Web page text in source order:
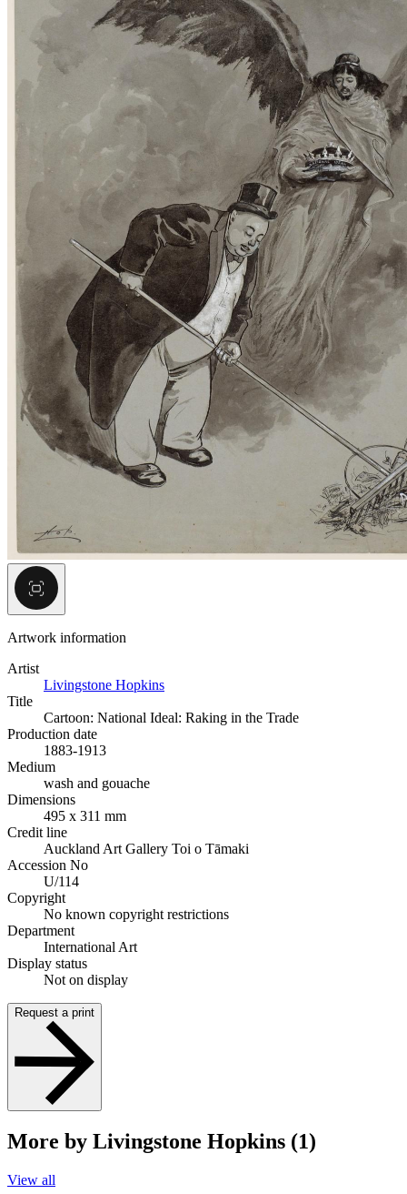
Artwork information
Artist
Livingstone Hopkins
Title
Cartoon: National Ideal: Raking in the Trade
Production date
1883-1913
Medium
wash and gouache
Dimensions
495 x 311 mm
Credit line
Auckland Art Gallery Toi o Tāmaki
Accession No
U/114
Copyright
No known copyright restrictions
Department
International Art
Display status
Not on display
Request a print
More by Livingstone Hopkins (1)
View all